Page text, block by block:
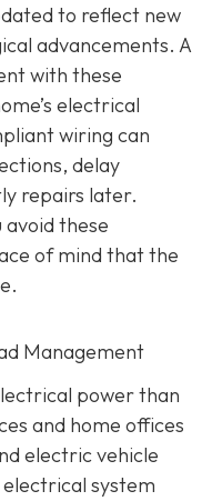
to reflect new
advancements. A
with these
electrical
wiring can
delay
repairs later.
avoid these
of mind that the
Management
power than
and home offices
electric vehicle
system